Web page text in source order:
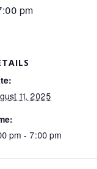
pm
11, 2025
pm - 7:00 pm